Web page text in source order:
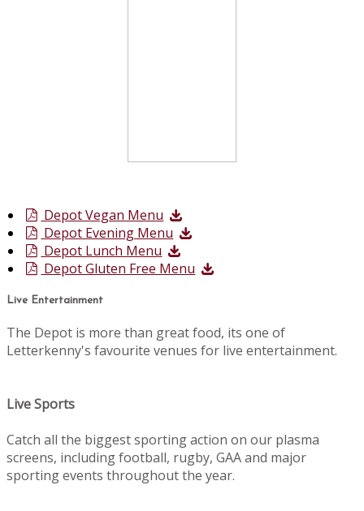
Depot Vegan Menu
Depot Evening Menu
Depot Lunch Menu
Depot Gluten Free Menu
Live Entertainment
The Depot is more than great food, its one of
Letterkenny's favourite venues for live entertainment.
Live Sports
Catch all the biggest sporting action on our plasma
screens, including football, rugby, GAA and major
sporting events throughout the year.